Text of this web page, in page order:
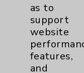
Help Paying
Notice of
Physician
Price
as to
support
website
features,
and